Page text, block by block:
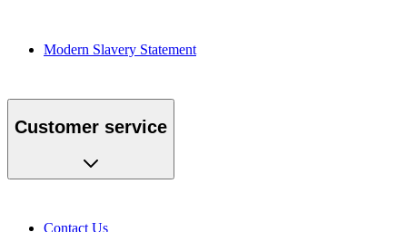
Modern Slavery Statement
Customer service
Contact Us